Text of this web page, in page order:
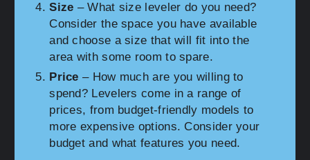
Size – What size leveler do you need?
Consider the space you have available
and choose a size that will fit into the
area with some room to spare.
Price – How much are you willing to
spend? Levelers come in a range of
prices, from budget-friendly models to
more expensive options. Consider your
budget and what features you need.